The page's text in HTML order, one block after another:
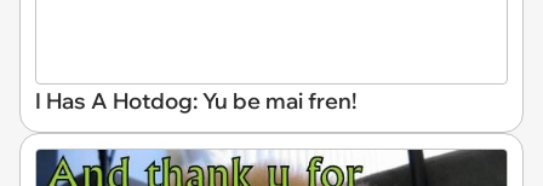
I Has A Hotdog: Yu be mai fren!